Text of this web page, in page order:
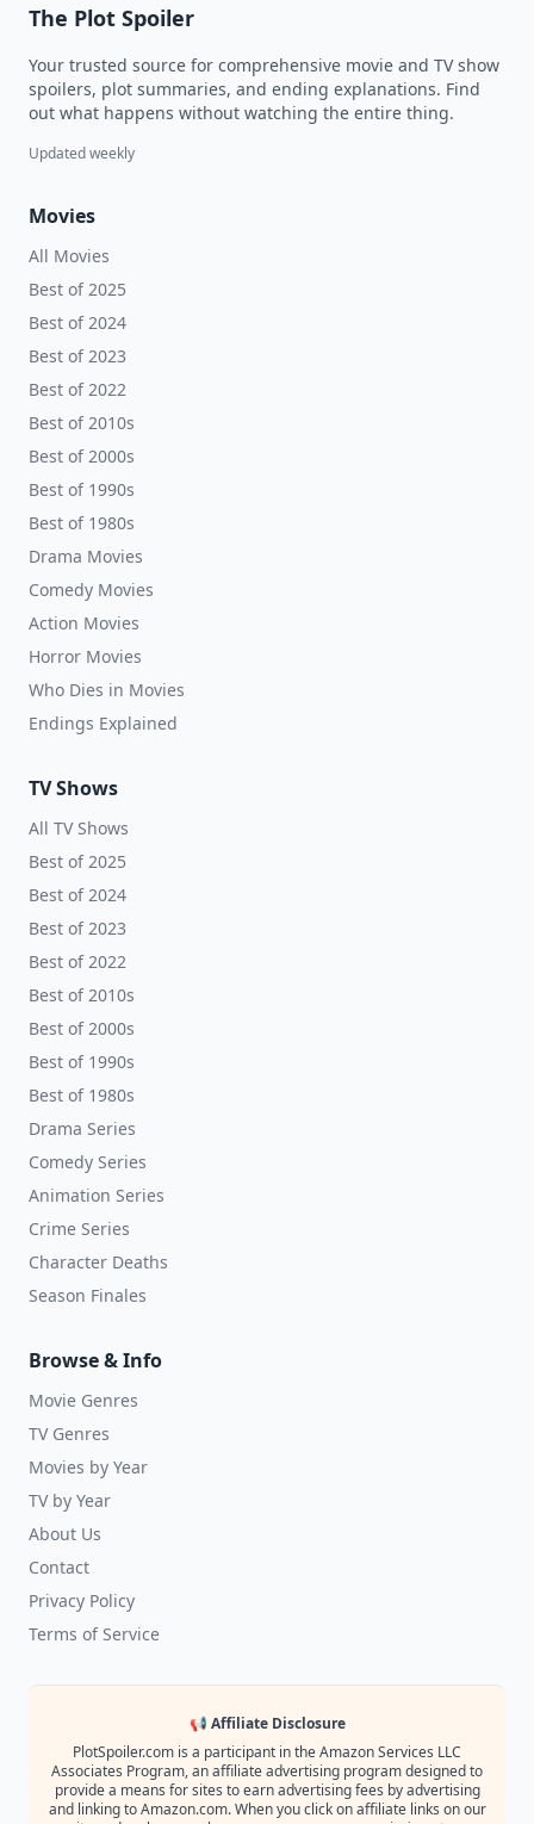
The Plot Spoiler
Your trusted source for comprehensive movie and TV show
spoilers, plot summaries, and ending explanations. Find
out what happens without watching the entire thing.
Updated weekly
Movies
All Movies
Best of 2025
Best of 2024
Best of 2023
Best of 2022
Best of 2010s
Best of 2000s
Best of 1990s
Best of 1980s
Drama Movies
Comedy Movies
Action Movies
Horror Movies
Who Dies in Movies
Endings Explained
TV Shows
All TV Shows
Best of 2025
Best of 2024
Best of 2023
Best of 2022
Best of 2010s
Best of 2000s
Best of 1990s
Best of 1980s
Drama Series
Comedy Series
Animation Series
Crime Series
Character Deaths
Season Finales
Browse & Info
Movie Genres
TV Genres
Movies by Year
TV by Year
About Us
Contact
Privacy Policy
Terms of Service
📢 Affiliate Disclosure
PlotSpoiler.com is a participant in the Amazon Services LLC
Associates Program, an affiliate advertising program designed to
provide a means for sites to earn advertising fees by advertising
and linking to Amazon.com. When you click on affiliate links on our